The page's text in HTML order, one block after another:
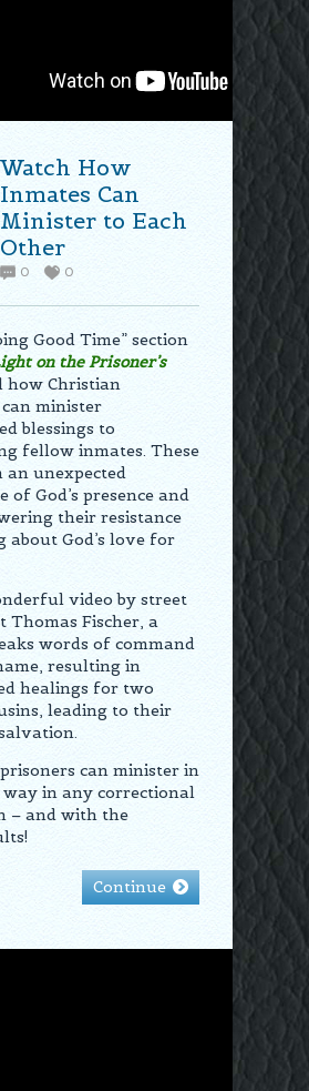
Watch How
Inmates Can
Minister to Each
Other
0 0
Good Time” section
on the Prisoner’s
how Christian
minister
blessings to
fellow inmates. These
an unexpected
of God’s presence and
their resistance
about God’s love for
video by street
Thomas Fischer, a
words of command
resulting in
healings for two
leading to their
can minister in
way in any correctional
– and with the
Continue